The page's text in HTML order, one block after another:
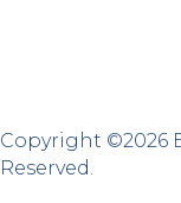
Copyright ©2026
Reserved.